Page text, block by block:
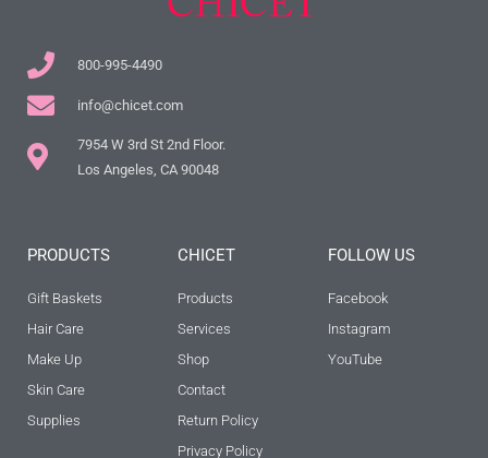
800-995-4490
info@chicet.com
7954 W 3rd St 2nd Floor.
Los Angeles, CA 90048
PRODUCTS
Gift Baskets
Hair Care
Make Up
Skin Care
Supplies
CHICET
Products
Services
Shop
Contact
Return Policy
Privacy Policy
FOLLOW US
Facebook
Instagram
YouTube